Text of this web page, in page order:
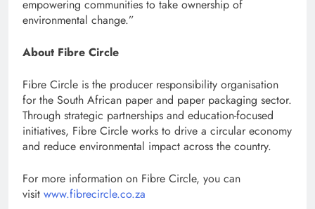
empowering communities to take ownership of
environmental change.”
About Fibre Circle
Fibre Circle is the producer responsibility organisation
for the South African paper and paper packaging sector.
Through strategic partnerships and education-focused
initiatives, Fibre Circle works to drive a circular economy
and reduce environmental impact across the country.
For more information on Fibre Circle, you can
visit www.fibrecircle.co.za